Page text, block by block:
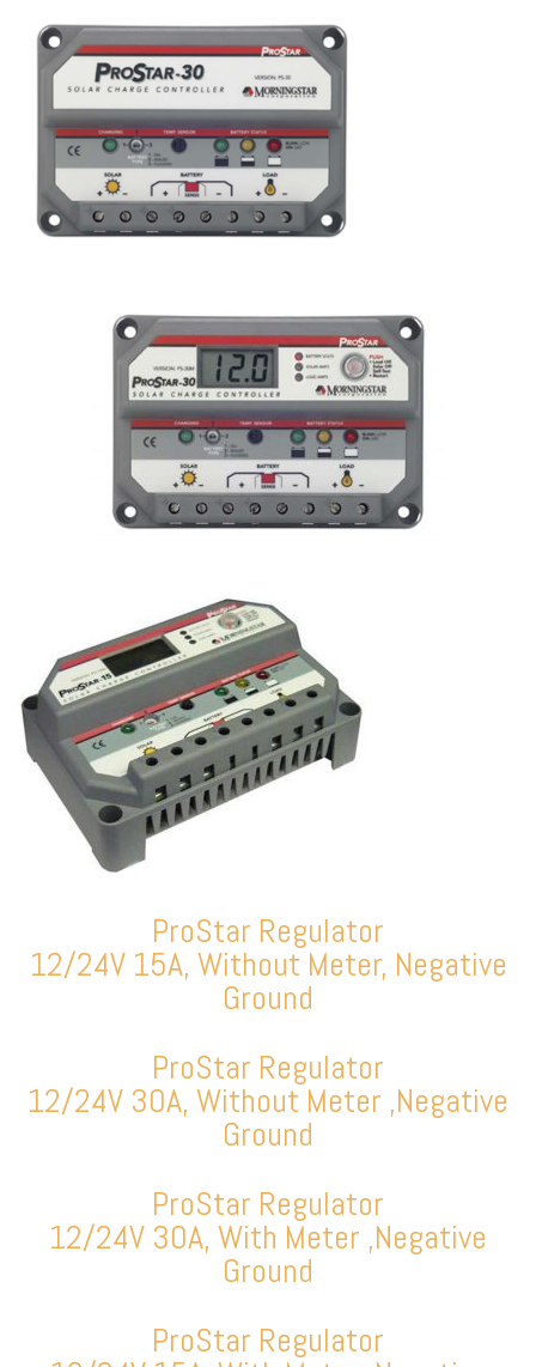
ProStar Regulator
12/24V 15A, Without Meter, Negative
Ground
ProStar Regulator
12/24V 30A, Without Meter ,Negative
Ground
ProStar Regulator
12/24V 30A, With Meter ,Negative
Ground
ProStar Regulator